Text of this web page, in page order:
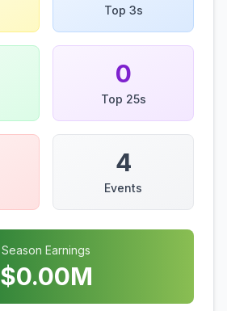
Top 3s
0
Top 25s
4
Events
Season Earnings
$0.00M